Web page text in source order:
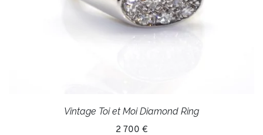
Vintage Toi et Moi Diamond Ring
2 700 €